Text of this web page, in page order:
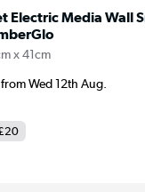
Electric Media Wall
x 41cm
Wed 12th Aug.